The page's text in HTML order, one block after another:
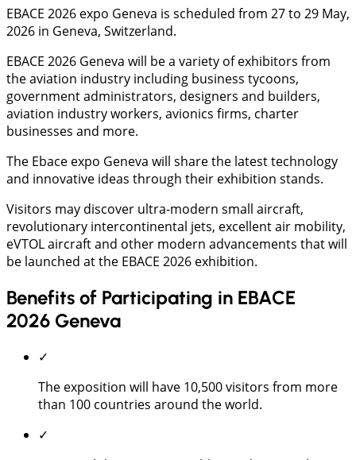
EBACE 2026 expo Geneva is scheduled from 27 to 29 May,
2026 in Geneva, Switzerland.
EBACE 2026 Geneva will be a variety of exhibitors from
the aviation industry including business tycoons,
government administrators, designers and builders,
aviation industry workers, avionics firms, charter
businesses and more.
The Ebace expo Geneva will share the latest technology
and innovative ideas through their exhibition stands.
Visitors may discover ultra-modern small aircraft,
revolutionary intercontinental jets, excellent air mobility,
eVTOL aircraft and other modern advancements that will
be launched at the EBACE 2026 exhibition.
Benefits of Participating in EBACE
2026 Geneva
✓
The exposition will have 10,500 visitors from more
than 100 countries around the world.
✓